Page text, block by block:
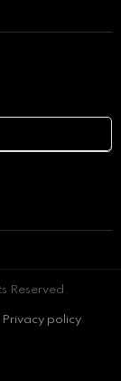
Reserved.
Privacy policy